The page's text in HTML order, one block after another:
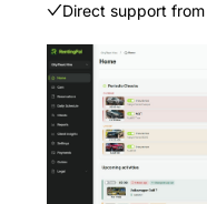
Direct support